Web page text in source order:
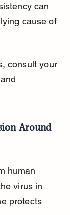
can
cause of
consult your
Around
human
virus in
protects